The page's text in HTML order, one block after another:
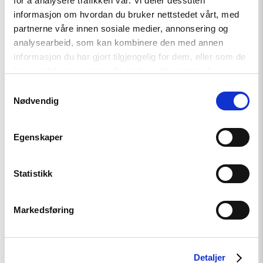
informasjon om hvordan du bruker nettstedet vårt, med
partnerne våre innen sosiale medier, annonsering og
analysearbeid, som kan kombinere den med annen
informasjon du har gjort tilgjengelig for dem, eller som de
Nødvendig
Egenskaper
Statistikk
Markedsføring
Detaljer
support
Free Snezhana – Free Ukrainian
article
"Free